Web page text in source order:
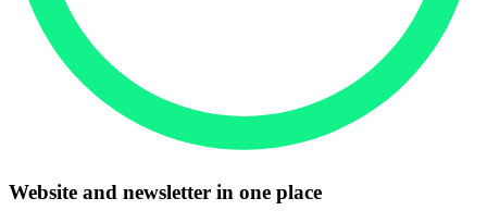
Website and newsletter in one place